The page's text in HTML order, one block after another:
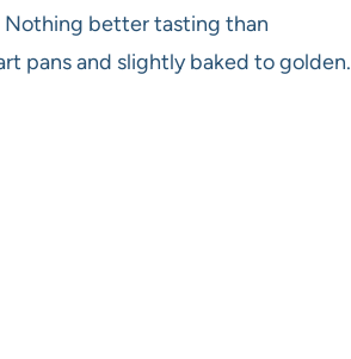
Nothing better tasting than
pans and slightly baked to golden.